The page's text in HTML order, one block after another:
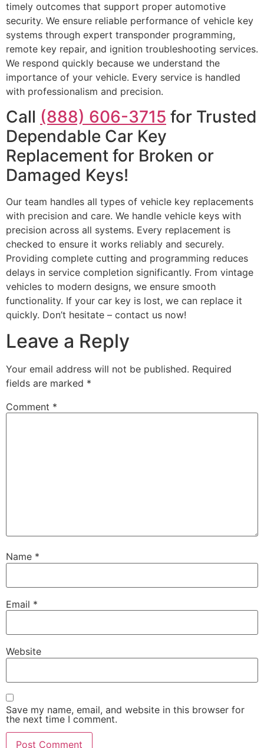
timely outcomes that support proper automotive
security. We ensure reliable performance of vehicle key
systems through expert transponder programming,
remote key repair, and ignition troubleshooting services.
We respond quickly because we understand the
importance of your vehicle. Every service is handled
with professionalism and precision.
Call (888) 606-3715 for Trusted
Dependable Car Key
Replacement for Broken or
Damaged Keys!
Our team handles all types of vehicle key replacements
with precision and care. We handle vehicle keys with
precision across all systems. Every replacement is
checked to ensure it works reliably and securely.
Providing complete cutting and programming reduces
delays in service completion significantly. From vintage
vehicles to modern designs, we ensure smooth
functionality. If your car key is lost, we can replace it
quickly. Don’t hesitate – contact us now!
Leave a Reply
Your email address will not be published. Required
fields are marked *
Comment *
Name *
Email *
Website
Save my name, email, and website in this browser for
the next time I comment.